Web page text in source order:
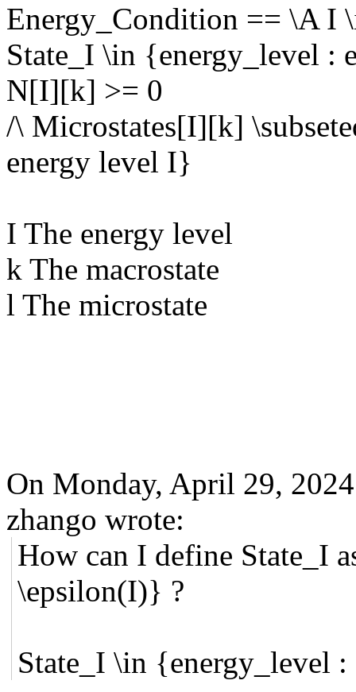
Energy_Condition == \A I
State_I \in {energy_level :
N[I][k] >= 0
/\ Microstates[I][k]
energy level I}
I The energy level
k The macrostate
l The microstate
On Monday, April 29,
zhango wrote:
How can I define State_I
\epsilon(I)} ?
State_I \in {energy_level